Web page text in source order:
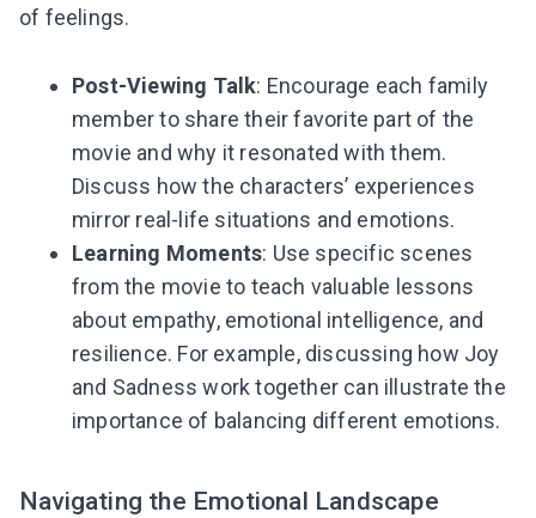
of feelings.
Post-Viewing Talk: Encourage each family
member to share their favorite part of the
movie and why it resonated with them.
Discuss how the characters’ experiences
mirror real-life situations and emotions.
Learning Moments: Use specific scenes
from the movie to teach valuable lessons
about empathy, emotional intelligence, and
resilience. For example, discussing how Joy
and Sadness work together can illustrate the
importance of balancing different emotions.
Navigating the Emotional Landscape